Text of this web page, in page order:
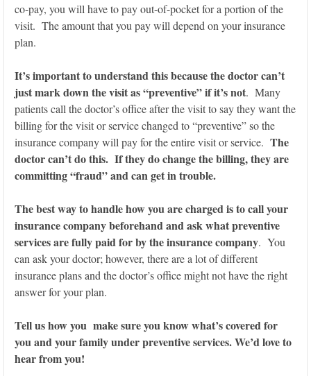
co-pay, you will have to pay out-of-pocket for a portion of the
visit. The amount that you pay will depend on your insurance
plan.
It’s important to understand this because the doctor can’t
just mark down the visit as “preventive” if it’s not. Many
patients call the doctor’s office after the visit to say they want the
billing for the visit or service changed to “preventive” so the
insurance company will pay for the entire visit or service. The
doctor can’t do this. If they do change the billing, they are
committing “fraud” and can get in trouble.
The best way to handle how you are charged is to call your
insurance company beforehand and ask what preventive
services are fully paid for by the insurance company. You
can ask your doctor; however, there are a lot of different
insurance plans and the doctor’s office might not have the right
answer for your plan.
Tell us how you make sure you know what’s covered for
you and your family under preventive services. We’d love to
hear from you!